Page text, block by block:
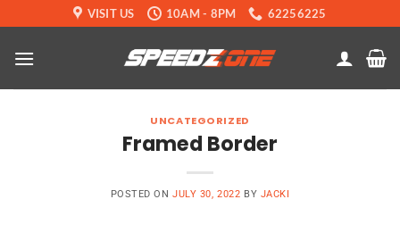
to
content
VISIT US 10AM - 8PM 62256225
UNCATEGORIZED
Framed Border
POSTED ONJULY 30, 2022 BY JACKI